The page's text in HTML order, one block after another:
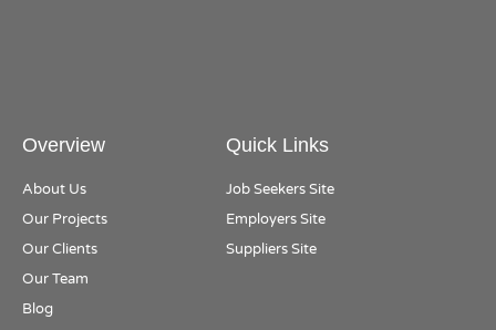
Overview
About Us
Our Projects
Our Clients
Our Team
Blog
Quick Links
Job Seekers Site
Employers Site
Suppliers Site